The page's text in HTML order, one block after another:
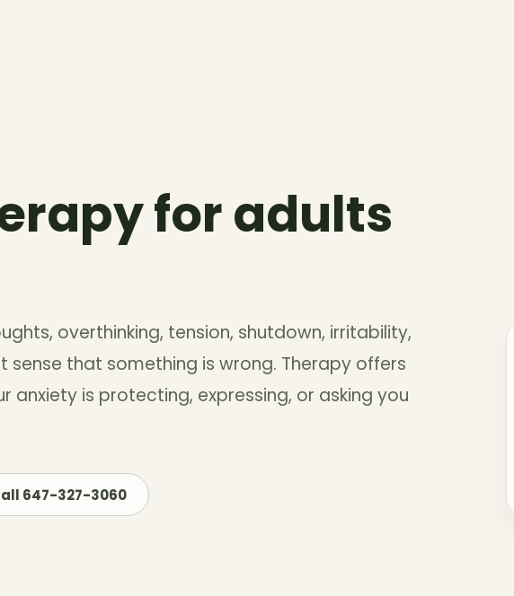
for adults
overthinking, tension, shutdown, irritability,
that something is wrong. Therapy offers
is protecting, expressing, or asking you
647-327-3060